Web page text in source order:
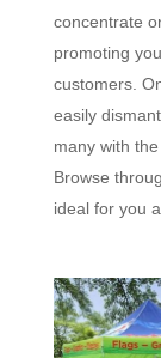
concentrate
promoting
customers.
easily
many with
Browse
ideal for you